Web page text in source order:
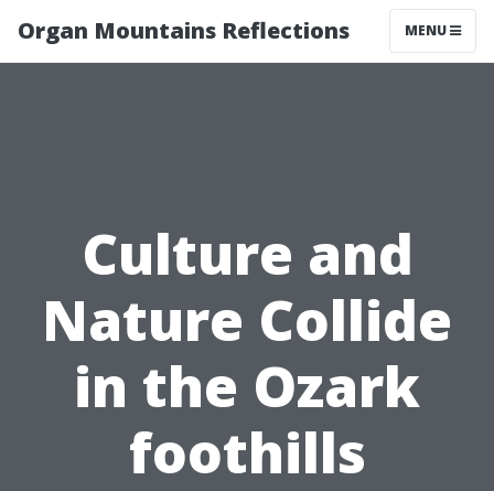
Organ Mountains Reflections MENU
Culture and
Nature Collide
in the Ozark
foothills